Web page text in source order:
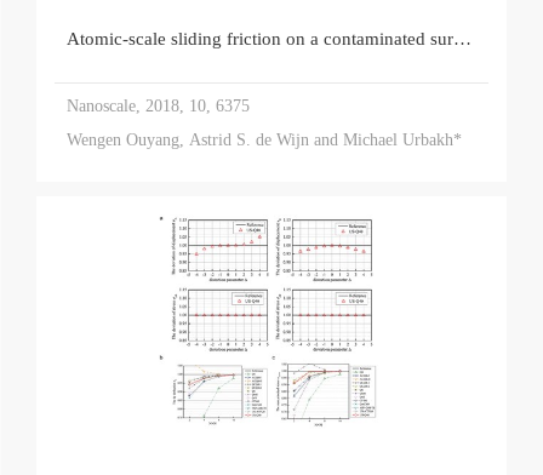
Atomic-scale sliding friction on a contaminated surface
Nanoscale, 2018, 10, 6375
Wengen Ouyang, Astrid S. de Wijn and Michael Urbakh*